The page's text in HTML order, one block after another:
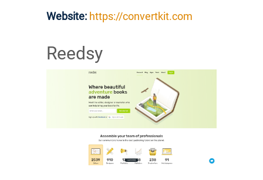
Website: https://convertkit.com
Reedsy